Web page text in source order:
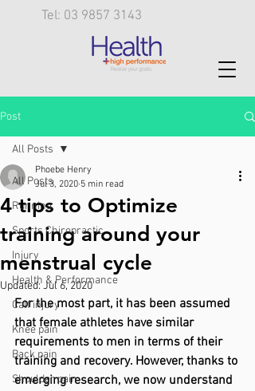
Tel: 03 9857 3143
Post
All Posts
Running
Sports Chiropractic
Injury
Health & Performance
Calf injury
Knee pain
Back pain
Shoulder pain
All Posts
4 tips to Optimize
training around your
menstrual cycle
Phoebe Henry
Jul 3, 2020 5 min read
Updated:Jul 6, 2020
For the most part, it has been assumed
that female athletes have similar
requirements to men in terms of their
training and recovery. However, thanks to
emerging research, we now understand